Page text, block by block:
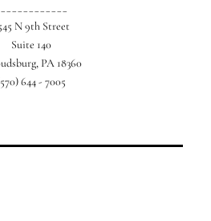
N 9th Street
Suite 140
PA 18360
644 - 7005
Poconos getaway.